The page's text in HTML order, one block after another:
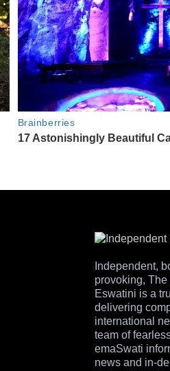
Independent,
provoking,
Eswatini is a
delivering
international
team of
emaSwati
news and in-